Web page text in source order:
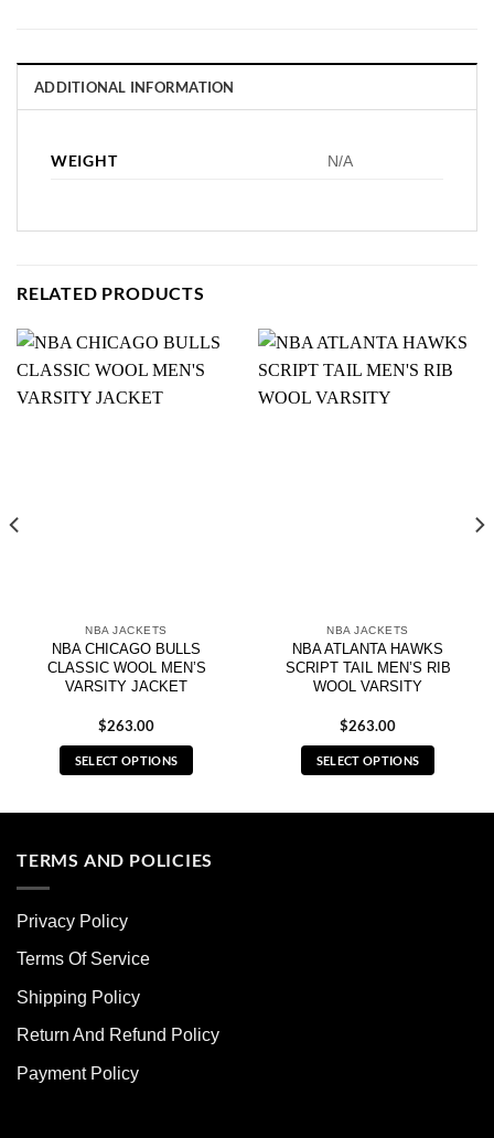
ADDITIONAL INFORMATION
WEIGHT N/A
RELATED PRODUCTS
NBA JACKETS
NBA CHICAGO BULLS
CLASSIC WOOL MEN’S
VARSITY JACKET
$263.00
SELECT OPTIONS
multiple
options
be
chosen
the
page
NBA JACKETS
NBA ATLANTA HAWKS
SCRIPT TAIL MEN’S RIB
WOOL VARSITY
$263.00
SELECT OPTIONS
TERMS AND POLICIES
Privacy Policy
Terms Of Service
Shipping Policy
Return And Refund Policy
Payment Policy